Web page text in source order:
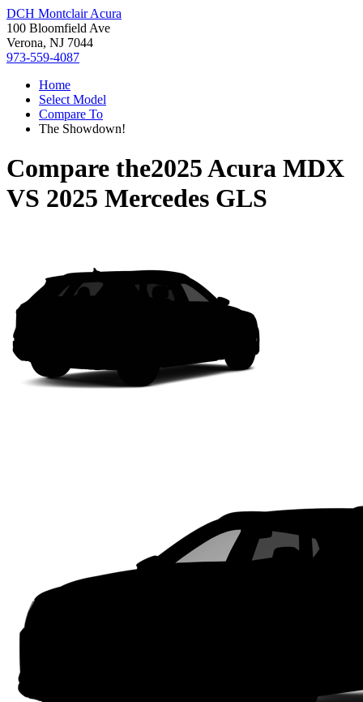
DCH Montclair Acura
100 Bloomfield Ave
Verona, NJ 7044
973-559-4087
Home
Select Model
Compare To
The Showdown!
Compare the2025 Acura MDX
VS 2025 Mercedes GLS